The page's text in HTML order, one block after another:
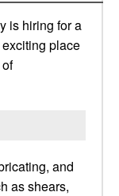
is hiring for a
place
and
as shears,